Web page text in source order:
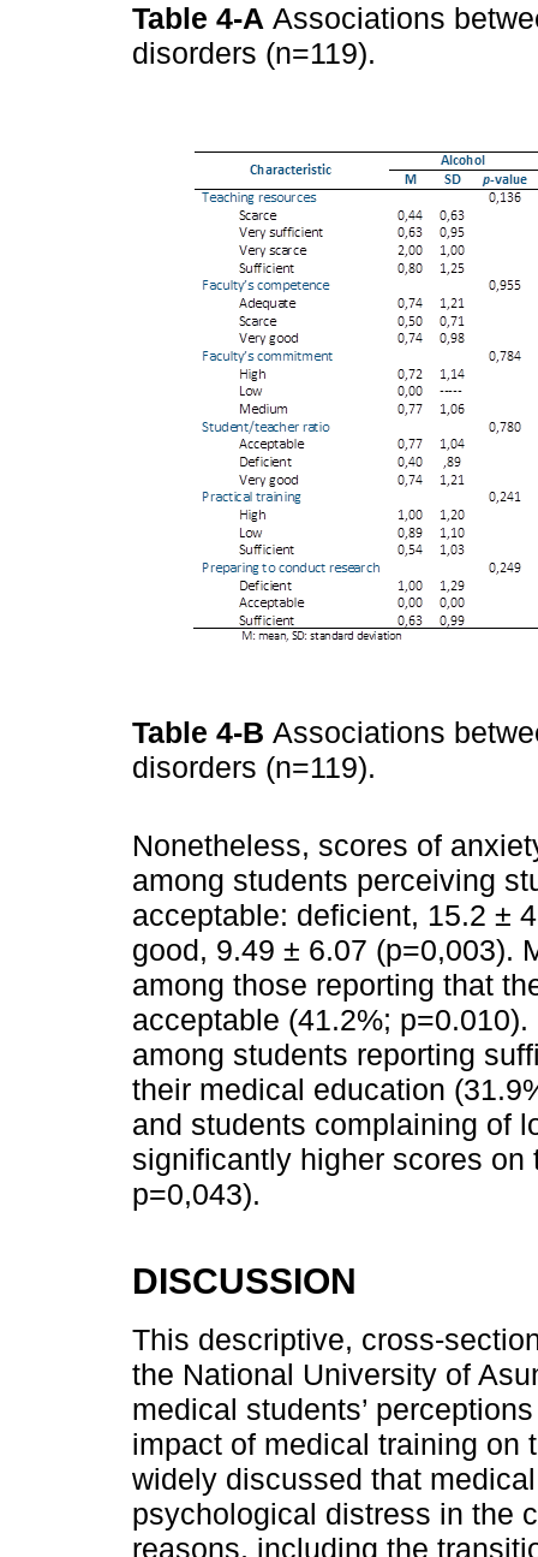
Table 4-A Associations
disorders (n=119).
Table 4-B Associations
disorders (n=119).
Nonetheless, scores of
among students perceiving
acceptable: deficient, 15.2 ±
good, 9.49 ± 6.07 (p=0,003).
among those reporting that
acceptable (41.2%;
among students reporting
their medical education
and students complaining of
significantly higher scores on
p=0,043).
DISCUSSION
This descriptive, cross-
the National University of
medical students’
impact of medical training on
widely discussed that
psychological distress in the
reasons, including the